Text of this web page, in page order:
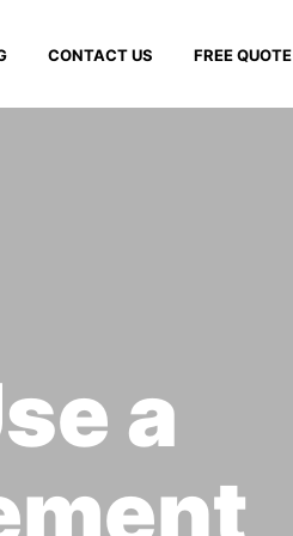
CONTACT US FREE QUOTE
a